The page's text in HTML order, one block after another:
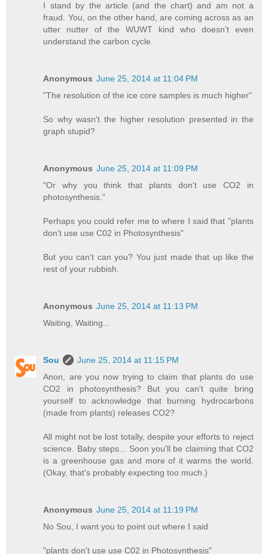
I stand by the article (and the chart) and am not a
fraud. You, on the other hand, are coming across as an
utter nutter of the WUWT kind who doesn't even
understand the carbon cycle.
Anonymous June 25, 2014 at 11:04 PM
"The resolution of the ice core samples is much higher"
So why wasn't the higher resolution presented in the
graph stupid?
Anonymous June 25, 2014 at 11:09 PM
"Or why you think that plants don't use CO2 in
photosynthesis."
Perhaps you could refer me to where I said that "plants
don't use use C02 in Photosynthesis"
But you can't can you? You just made that up like the
rest of your rubbish.
Anonymous June 25, 2014 at 11:13 PM
Waiting, Waiting...
Sou
June 25, 2014 at 11:15 PM
Anon, are you now trying to claim that plants do use
CO2 in photosynthesis? But you can't quite bring
yourself to acknowledge that burning hydrocarbons
(made from plants) releases CO2?
All might not be lost totally, despite your efforts to reject
science. Baby steps... Soon you'll be claiming that CO2
is a greenhouse gas and more of it warms the world.
(Okay, that's probably expecting too much.)
Anonymous June 25, 2014 at 11:19 PM
No Sou, I want you to point out where I said
"plants don't use use C02 in Photosynthesis"